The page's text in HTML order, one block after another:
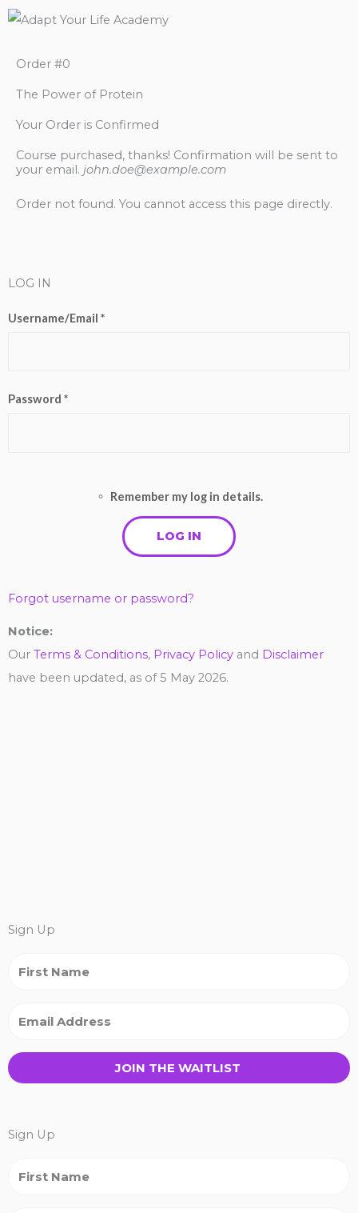
Order #0
The Power of Protein
Your Order is Confirmed
Course purchased, thanks! Confirmation will be sent to
your email. john.doe@example.com
Order not found. You cannot access this page directly.
LOG IN
Username/Email *
Password *
Remember my log in details.
Forgot username or password?
Notice:
Our Terms & Conditions, Privacy Policy and Disclaimer
have been updated, as of 5 May 2026.
Sign Up
JOIN THE WAITLIST
Sign Up